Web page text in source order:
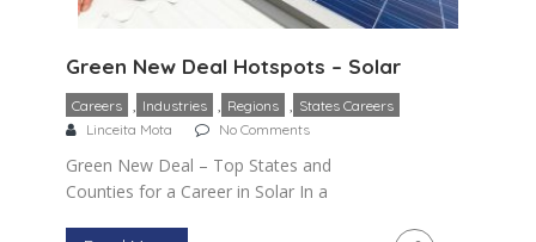
Green New Deal Hotspots – Solar
Careers Industries Regions
States Careers
Linceita Mota
No Comments
Green New Deal – Top States and
Counties for a Career in Solar In a